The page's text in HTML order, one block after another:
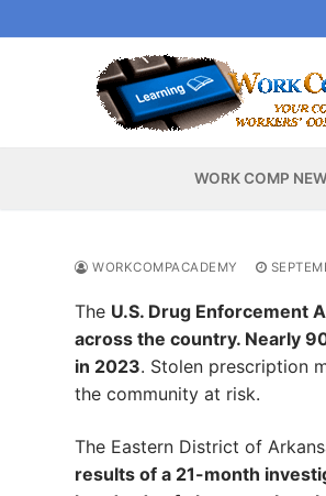
to
WORK COMP
WORKCOMPACADEMY
The U.S. Drug Enforcement
across the country. Nearly
in 2023. Stolen prescription
the community at risk.
The Eastern District of
results of a 21-month